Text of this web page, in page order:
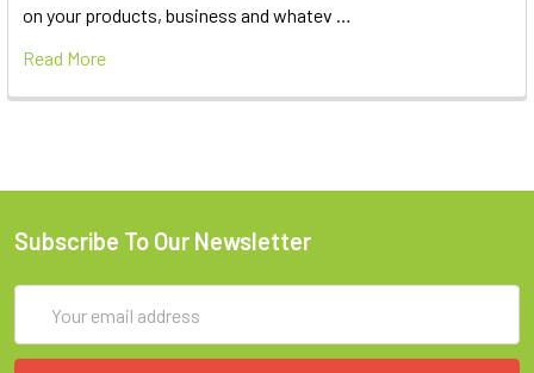
on your products, business and whatev …
Read More
Subscribe To Our Newsletter
Address